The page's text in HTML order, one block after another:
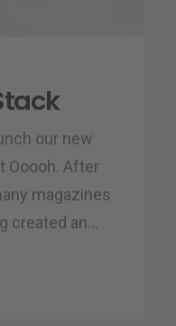
our new
Ooooh. After
magazines
created an…